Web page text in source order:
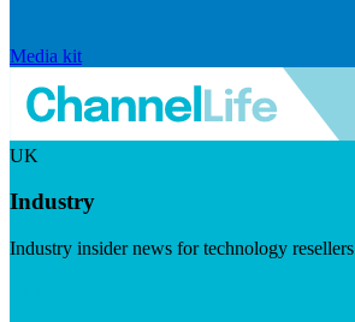
Media kit
UK
Industry
Industry insider news for technology resellers